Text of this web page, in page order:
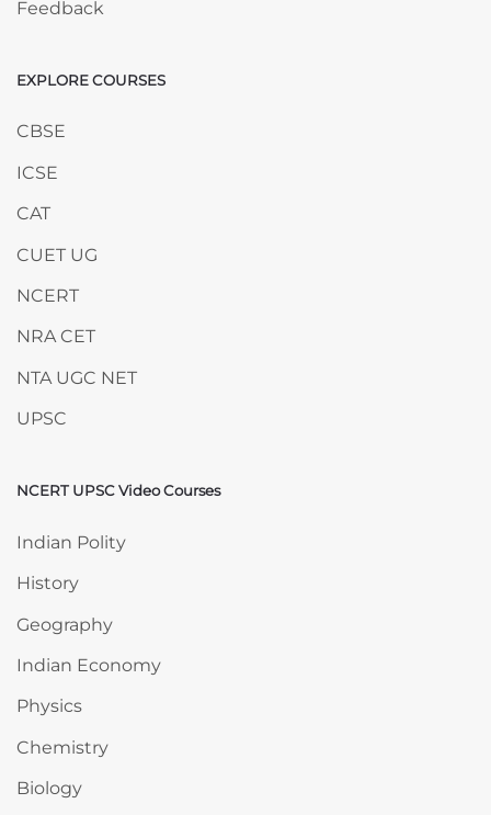
Feedback
Skip EXPLORE COURSES
EXPLORE COURSES
CBSE
ICSE
CAT
CUET UG
NCERT
NRA CET
NTA UGC NET
UPSC
Skip NCERT UPSC Video Courses
NCERT UPSC Video Courses
Indian Polity
History
Geography
Indian Economy
Physics
Chemistry
Biology